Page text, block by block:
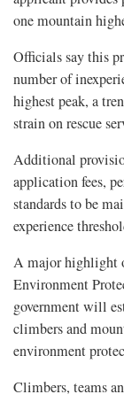
one mountain
Officials say this
number of
highest peak, a
strain on rescue
Additional
application fees,
standards to be
experience
A major highlight
Environment
government will
climbers and
environment
Climbers, teams